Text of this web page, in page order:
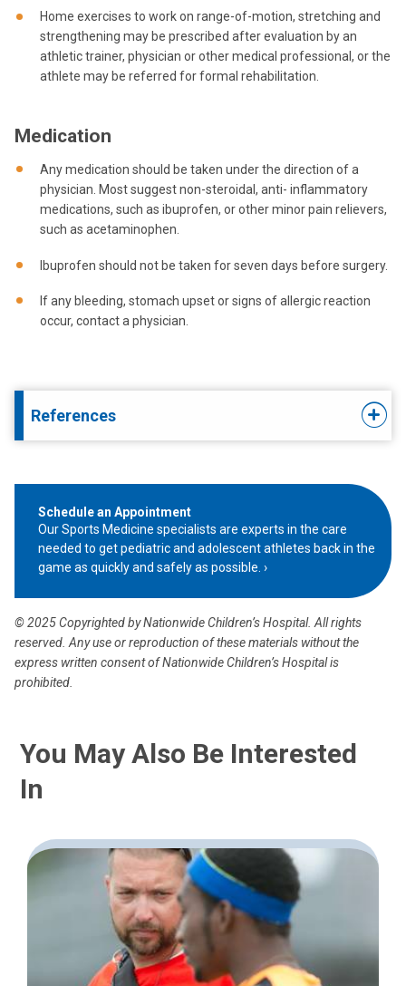
Home exercises to work on range-of-motion, stretching and
strengthening may be prescribed after evaluation by an
athletic trainer, physician or other medical professional, or the
athlete may be referred for formal rehabilitation.
Medication
Any medication should be taken under the direction of a
physician. Most suggest non-steroidal, anti- inflammatory
medications, such as ibuprofen, or other minor pain relievers,
such as acetaminophen.
Ibuprofen should not be taken for seven days before surgery.
If any bleeding, stomach upset or signs of allergic reaction
occur, contact a physician.
References
Schedule an Appointment
Our Sports Medicine specialists are experts in the care
needed to get pediatric and adolescent athletes back in the
game as quickly and safely as possible.
© 2025 Copyrighted by Nationwide Children’s Hospital. All rights
reserved. Any use or reproduction of these materials without the
express written consent of Nationwide Children’s Hospital is
prohibited.
You May Also Be Interested
In